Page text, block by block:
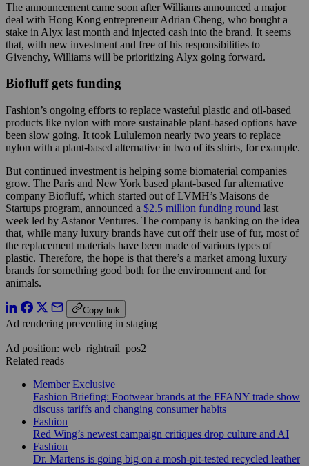
The announcement came soon after Williams announced a major
deal with Hong Kong entrepreneur Adrian Cheng, who bought a
stake in Alyx last month and injected cash into the brand. It seems
that, with new investment and free of his responsibilities to
Givenchy, Williams will be prioritizing Alyx going forward.
Biofluff gets funding
Fashion’s ongoing efforts to replace wasteful plastic and oil-based
products like nylon with more sustainable plant-based options have
been slow going. It took Lululemon nearly two years to replace
nylon with a plant-based alternative in two of its shirts, for example.
But continued investment is helping some biomaterial companies
grow. The Paris and New York based plant-based fur alternative
company Biofluff, which started out of LVMH’s Maisons de
Startups program, announced a $2.5 million funding round last
week led by Astanor Ventures. The company is banking on the idea
that, while many luxury brands have cut off their use of fur, most of
the replacement materials have been made of various types of
plastic. Therefore, the hope is that there’s a market among luxury
brands for something good both for the environment and for
animals.
Copy link
Ad rendering preventing in staging
Ad position: web_rightrail_pos2
Related reads
Member Exclusive
Fashion Briefing: Footwear brands at the FFANY trade show
discuss tariffs and changing consumer habits
Fashion
Red Wing’s newest campaign critiques drop culture and AI
Fashion
Dr. Martens is going big on a mosh-pit-tested recycled leather